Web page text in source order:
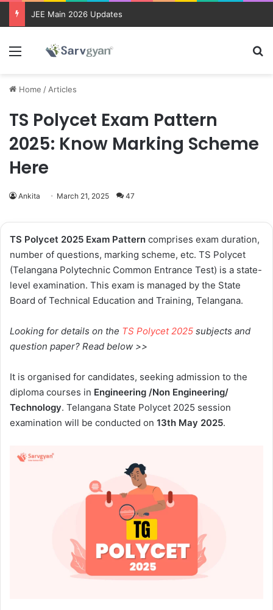
JEE Main 2026 Updates
Menu
Home / Articles
TS Polycet Exam Pattern
2025: Know Marking Scheme
Here
Ankita March 21, 2025 47
TS Polycet 2025 Exam Pattern comprises exam duration,
number of questions, marking scheme, etc. TS Polycet
(Telangana Polytechnic Common Entrance Test) is a state-
level examination. This exam is managed by the State
Board of Technical Education and Training, Telangana.
Looking for details on the TS Polycet 2025 subjects and
question paper? Read below >>
It is organised for candidates, seeking admission to the
diploma courses in Engineering /Non Engineering/
Technology. Telangana State Polycet 2025 session
examination will be conducted on 13th May 2025.